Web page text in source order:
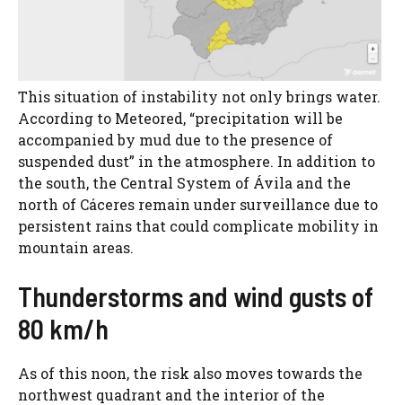
This situation of instability not only brings water.
According to Meteored, “precipitation will be
accompanied by mud due to the presence of
suspended dust” in the atmosphere. In addition to
the south, the Central System of Ávila and the
north of Cáceres remain under surveillance due to
persistent rains that could complicate mobility in
mountain areas.
Thunderstorms and wind gusts of
80 km/h
As of this noon, the risk also moves towards the
northwest quadrant and the interior of the